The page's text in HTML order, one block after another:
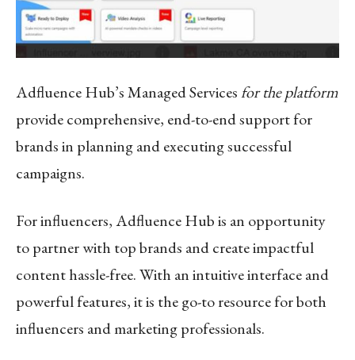
Adfluence Hub’s Managed Servicesfor the platform
provide comprehensive, end-to-end support for
brands in planning and executing successful
campaigns.
For influencers, Adfluence Hub is an opportunity
to partner with top brands and create impactful
content hassle-free. With an intuitive interface and
powerful features, it is the go-to resource for both
influencers and marketing professionals.